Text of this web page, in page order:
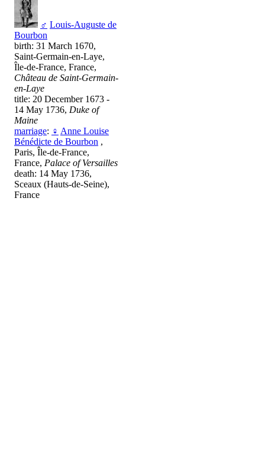
♂ Louis-Auguste de
Bourbon
birth: 31 March 1670,
Saint-Germain-en-Laye,
Île-de-France, France,
Château de Saint-Germain-
en-Laye
title: 20 December 1673 -
14 May 1736, Duke of
Maine
marriage: ♀ Anne Louise
Bénédicte de Bourbon ,
Paris, Île-de-France,
France, Palace of Versailles
death: 14 May 1736,
Sceaux (Hauts-de-Seine),
France